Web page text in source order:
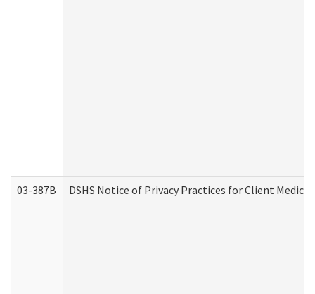
03-387B DSHS Notice of Privacy Practices for Client